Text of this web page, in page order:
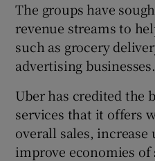
The groups have
revenue streams to
such as grocery
advertising businesses.
Uber has credited the
services that it offers
overall sales, increase
improve economies of